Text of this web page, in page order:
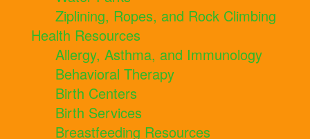
Ziplining, Ropes, and Rock Climbing
Health Resources
Allergy, Asthma, and Immunology
Behavioral Therapy
Birth Centers
Birth Services
Breastfeeding Resources